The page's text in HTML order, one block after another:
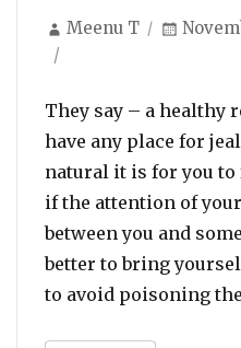
Author
Meenu T
Posted
They say – a healthy
have any place for
natural it is for you to
if the attention of
between you and
better to bring
to avoid poisoning